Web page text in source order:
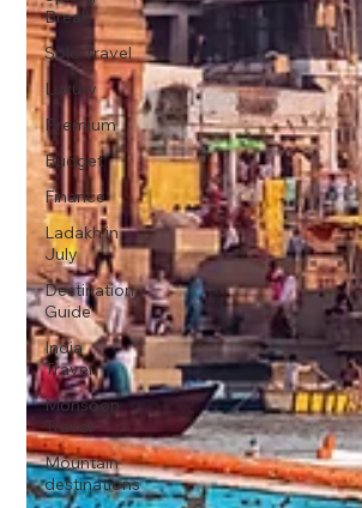
Break
Solo Travel
Luxury
Premium
Budget
Finance
Ladakh in
July
Destination
Guide
India
Travel
Monsoon
Travel
Mountain
destinations